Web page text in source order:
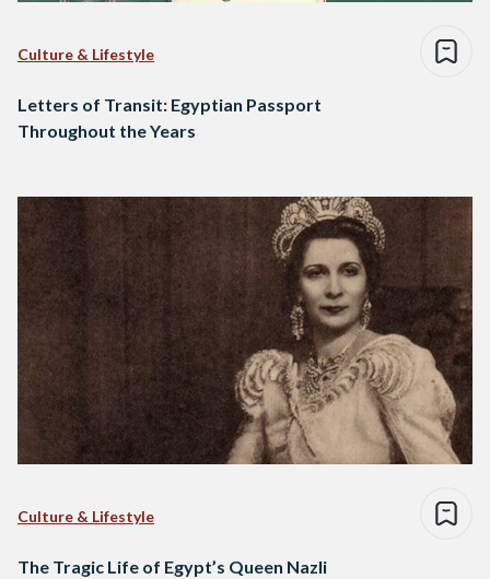
Culture & Lifestyle
Letters of Transit: Egyptian Passport
Throughout the Years
Culture & Lifestyle
The Tragic Life of Egypt’s Queen Nazli